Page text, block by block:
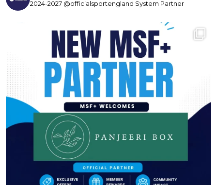
2024-2027 @officialsportengland System Partner